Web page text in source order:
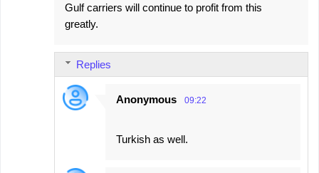
Gulf carriers will continue to profit from this
greatly.
Replies
Anonymous 09:22
Turkish as well.